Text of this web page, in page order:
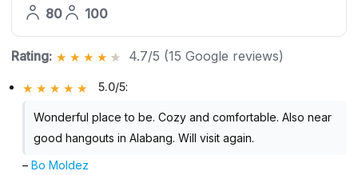
80 100
Rating: 4.7/5 (15 Google reviews)
5.0/5:
Wonderful place to be. Cozy and comfortable. Also near
good hangouts in Alabang. Will visit again.
–Bo Moldez